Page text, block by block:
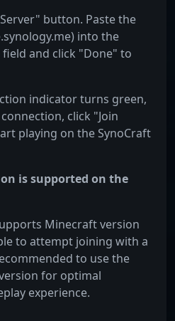
button. Paste the
into the
and click "Done" to
indicator turns green,
click "Join
playing on the SynoCraft
is supported on the
Minecraft version
to attempt joining with a
to use the
for optimal
experience.